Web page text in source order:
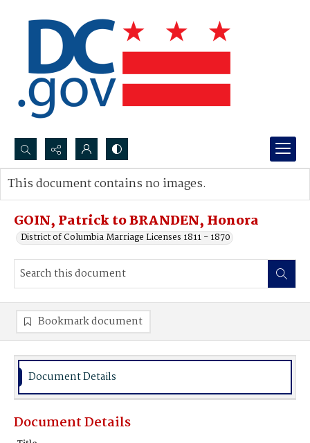
Search...
Advanced search
GOIN, Patrick to BRANDEN, Honora
District of Columbia Marriage Licenses 1811 - 1870
This document contains no images.
Bookmark document
Document Details
Document Details